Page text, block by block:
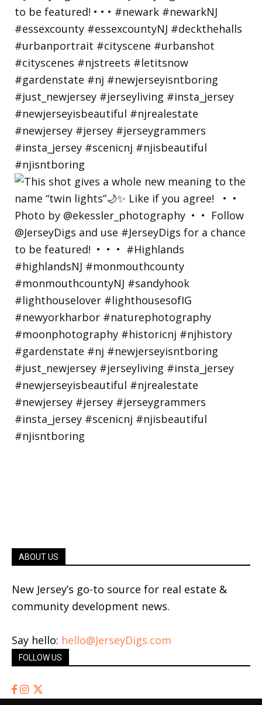
ABOUT US
New Jersey’s go-to source for real estate &
community development news.
Say hello: hello@JerseyDigs.com
FOLLOW US